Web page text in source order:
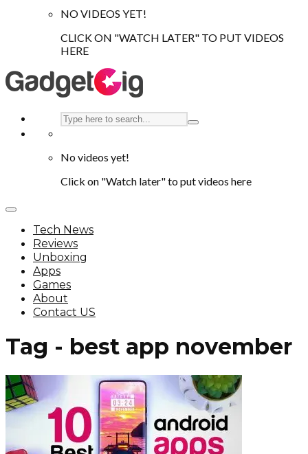
NO VIDEOS YET!
CLICK ON "WATCH LATER" TO PUT VIDEOS
HERE
No videos yet!
Click on "Watch later" to put videos here
Tech News
Reviews
Unboxing
Apps
Games
About
Contact US
Tag - best app november